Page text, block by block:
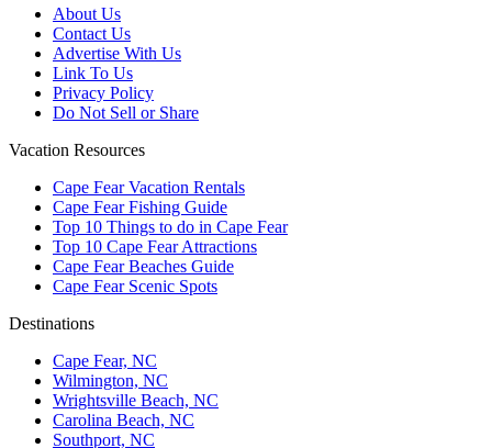
About Us
Contact Us
Advertise With Us
Link To Us
Privacy Policy
Do Not Sell or Share
Vacation Resources
Cape Fear Vacation Rentals
Cape Fear Fishing Guide
Top 10 Things to do in Cape Fear
Top 10 Cape Fear Attractions
Cape Fear Beaches Guide
Cape Fear Scenic Spots
Destinations
Cape Fear, NC
Wilmington, NC
Wrightsville Beach, NC
Carolina Beach, NC
Southport, NC